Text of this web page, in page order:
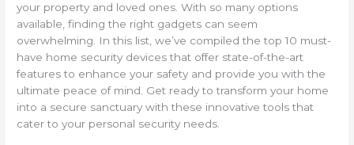
your property and loved ones. With so many options
available, finding the right gadgets can seem
overwhelming. In this list, we’ve compiled the top 10 must-
have home security devices that offer state-of-the-art
features to enhance your safety and provide you with the
ultimate peace of mind. Get ready to transform your home
into a secure sanctuary with these innovative tools that
cater to your personal security needs.